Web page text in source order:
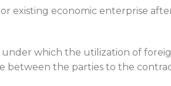
existing economic enterprise
under which the utilization of
between the parties to the